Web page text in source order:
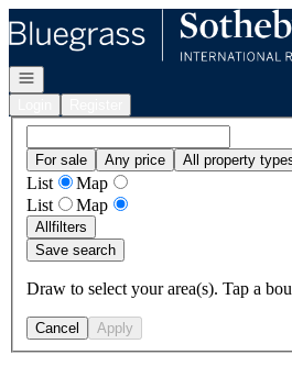
Go to: Homepage
Open navigation
For sale Any price All property
List
Map
List
Map
Allfilters
Save search
Draw to select your area(s). Tap a
Cancel Apply